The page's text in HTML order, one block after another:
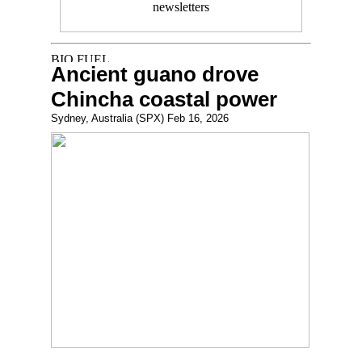
Ancient guano drove
Chincha coastal power
Sydney, Australia (SPX) Feb 16, 2026